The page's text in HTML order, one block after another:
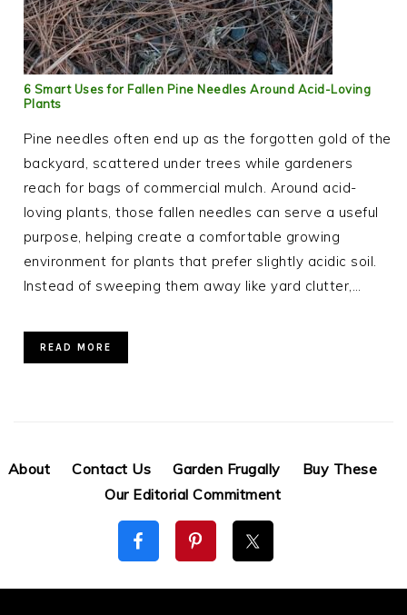
6 Smart Uses for Fallen Pine Needles Around Acid-Loving
Plants
Pine needles often end up as the forgotten gold of the
backyard, scattered under trees while gardeners
reach for bags of commercial mulch. Around acid-
loving plants, those fallen needles can serve a useful
purpose, helping create a comfortable growing
environment for plants that prefer slightly acidic soil.
Instead of sweeping them away like yard clutter,…
READ MORE
About Contact Us Garden Frugally
Buy These
Our Editorial Commitment